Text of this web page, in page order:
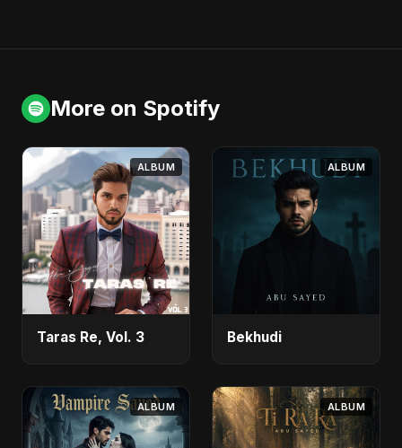
More on Spotify
ALBUM
Taras Re, Vol. 3
ALBUM
Bekhudi
ALBUM ALBUM